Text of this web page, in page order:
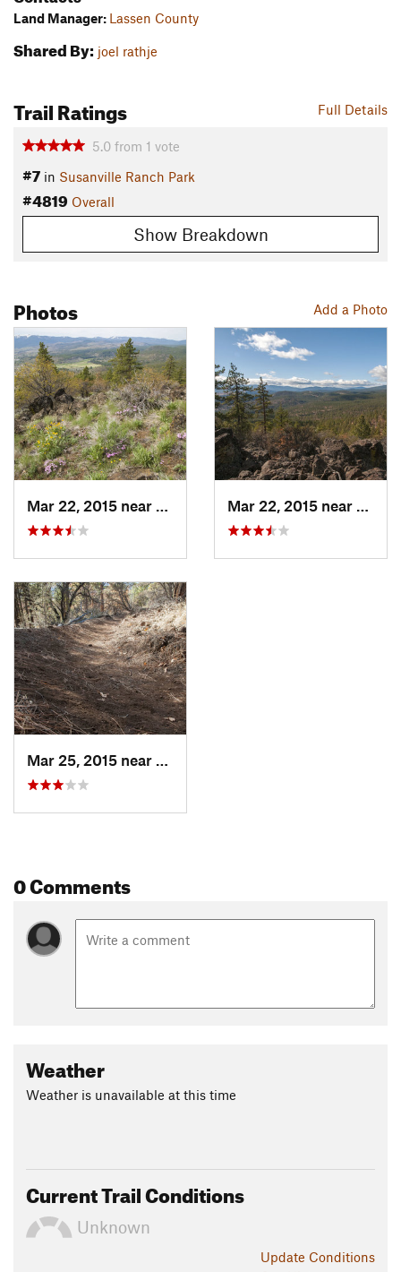
Land Manager: Lassen County
Shared By: joel rathje
Full Details
Trail Ratings
5.0 from 1 vote
#7 in Susanville Ranch Park
#4819 Overall
Show Breakdown
Add a Photo
Photos
Mar 22, 2015 near
Susanville, CA Mar 22, 2015 near
Mar 25, 2015 near
Susanville, CA
0 Comments
Weather
Weather is unavailable at this time
Current Trail Conditions
Unknown
Update Conditions